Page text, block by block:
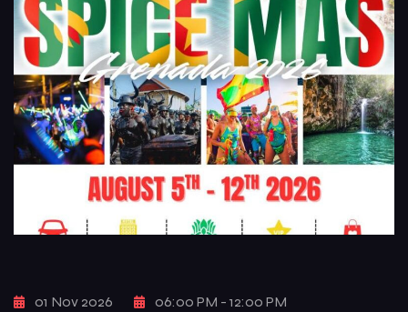
01 Nov 2026 06:00 PM - 12:00 PM